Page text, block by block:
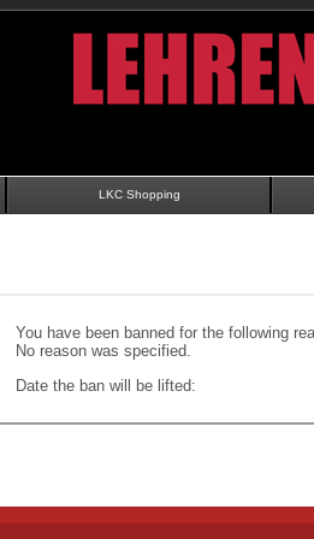
LKC Shopping
You have been banned for the following
No reason was specified.
Date the ban will be lifted: